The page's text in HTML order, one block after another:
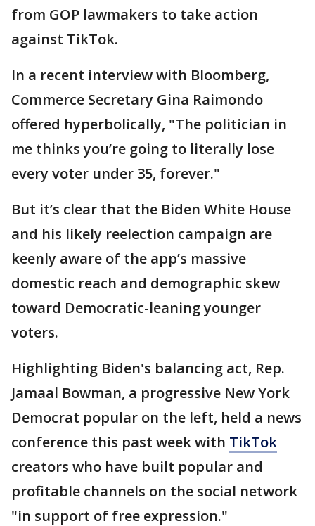
from GOP lawmakers to take action
against TikTok.
In a recent interview with Bloomberg,
Commerce Secretary Gina Raimondo
offered hyperbolically, "The politician in
me thinks you’re going to literally lose
every voter under 35, forever."
But it’s clear that the Biden White House
and his likely reelection campaign are
keenly aware of the app’s massive
domestic reach and demographic skew
toward Democratic-leaning younger
voters.
Highlighting Biden's balancing act, Rep.
Jamaal Bowman, a progressive New York
Democrat popular on the left, held a news
conference this past week with TikTok
creators who have built popular and
profitable channels on the social network
"in support of free expression."